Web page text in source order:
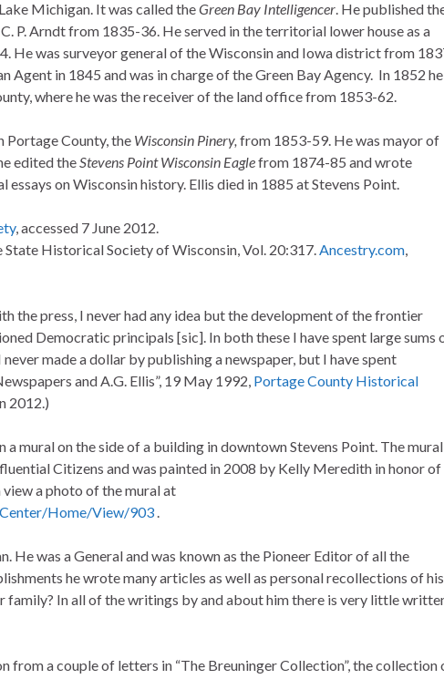
Michigan. It was called theGreen Bay Intelligencer. He published
P. Arndt from 1835-36. He served in the territorial lower house as a
He was surveyor general of the Wisconsin and Iowa district from
Agent in 1845 and was in charge of the Green Bay Agency. In 1852 he
where he was the receiver of the land office from 1853-62.
Portage County, the Wisconsin Pinery, from 1853-59. He was mayor of
edited theStevens Point Wisconsin Eaglefrom 1874-85 and wrote
on Wisconsin history. Ellis died in 1885 at Stevens Point.
, accessed 7 June 2012.
Historical Society of Wisconsin, Vol. 20:317.Ancestry.com,
the press, I never had any idea but the development of the frontier
Democratic principals [sic]. In both these I have spent large sums
made a dollar by publishing a newspaper, but I have spent
and A.G. Ellis”, 19 May 1992, Portage County Historical
2012.)
mural on the side of a building in downtown Stevens Point. The mural
Citizens and was painted in 2008 by Kelly Meredith in honor of
view a photo of the mural at
Home/View/903 .
He was a General and was known as the Pioneer Editor of all the
he wrote many articles as well as personal recollections of his
family? In all of the writings by and about him there is very little
from a couple of letters in “The Breuninger Collection”, the collection